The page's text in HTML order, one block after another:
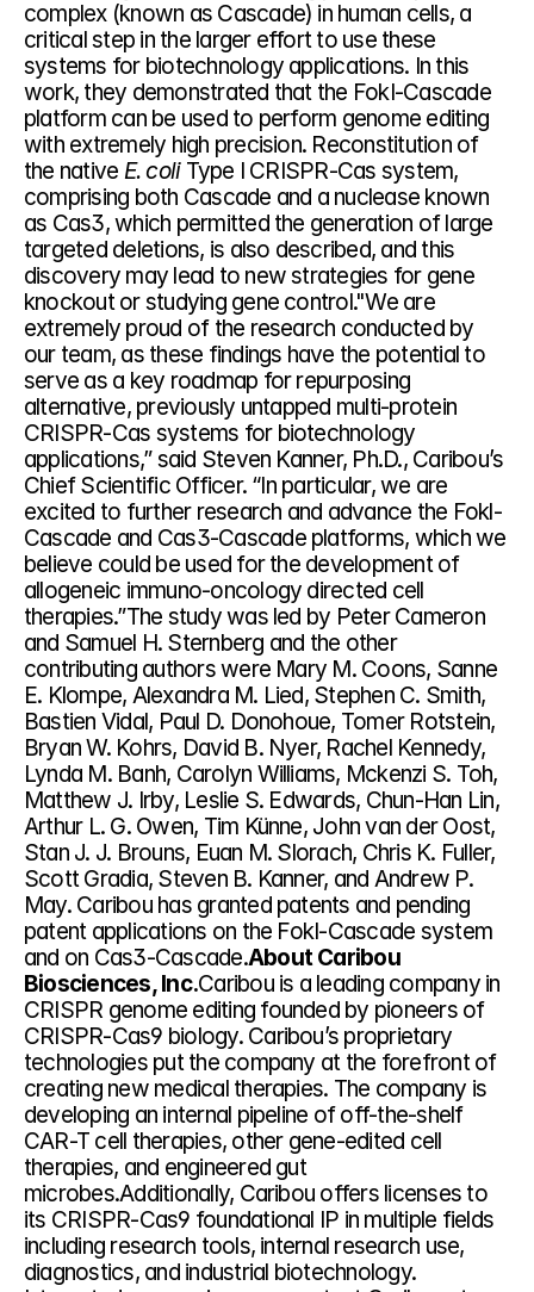
complex (known as Cascade) in human cells, a
critical step in the larger effort to use these
systems for biotechnology applications. In this
work, they demonstrated that the FokI-Cascade
platform can be used to perform genome editing
with extremely high precision. Reconstitution of
the native E. coli Type I CRISPR-Cas system,
comprising both Cascade and a nuclease known
as Cas3, which permitted the generation of large
targeted deletions, is also described, and this
discovery may lead to new strategies for gene
knockout or studying gene control."We are
extremely proud of the research conducted by
our team, as these findings have the potential to
serve as a key roadmap for repurposing
alternative, previously untapped multi-protein
CRISPR-Cas systems for biotechnology
applications,” said Steven Kanner, Ph.D., Caribou’s
Chief Scientific Officer. “In particular, we are
excited to further research and advance the Fokl-
Cascade and Cas3-Cascade platforms, which we
believe could be used for the development of
allogeneic immuno-oncology directed cell
therapies.”The study was led by Peter Cameron
and Samuel H. Sternberg and the other
contributing authors were Mary M. Coons, Sanne
E. Klompe, Alexandra M. Lied, Stephen C. Smith,
Bastien Vidal, Paul D. Donohoue, Tomer Rotstein,
Bryan W. Kohrs, David B. Nyer, Rachel Kennedy,
Lynda M. Banh, Carolyn Williams, Mckenzi S. Toh,
Matthew J. Irby, Leslie S. Edwards, Chun-Han Lin,
Arthur L. G. Owen, Tim Künne, John van der Oost,
Stan J. J. Brouns, Euan M. Slorach, Chris K. Fuller,
Scott Gradia, Steven B. Kanner, and Andrew P.
May. Caribou has granted patents and pending
patent applications on the FokI-Cascade system
and on Cas3-Cascade.About Caribou
Biosciences, Inc.Caribou is a leading company in
CRISPR genome editing founded by pioneers of
CRISPR-Cas9 biology. Caribou’s proprietary
technologies put the company at the forefront of
creating new medical therapies. The company is
developing an internal pipeline of off-the-shelf
CAR-T cell therapies, other gene-edited cell
therapies, and engineered gut
microbes.Additionally, Caribou offers licenses to
its CRISPR-Cas9 foundational IP in multiple fields
including research tools, internal research use,
diagnostics, and industrial biotechnology.